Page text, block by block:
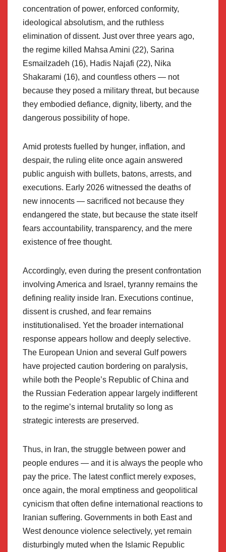
concentration of power, enforced conformity,
ideological absolutism, and the ruthless
elimination of dissent. Just over three years ago,
the regime killed Mahsa Amini (22), Sarina
Esmailzadeh (16), Hadis Najafi (22), Nika
Shakarami (16), and countless others — not
because they posed a military threat, but because
they embodied defiance, dignity, liberty, and the
dangerous possibility of hope.
Amid protests fuelled by hunger, inflation, and
despair, the ruling elite once again answered
public anguish with bullets, batons, arrests, and
executions. Early 2026 witnessed the deaths of
new innocents — sacrificed not because they
endangered the state, but because the state itself
fears accountability, transparency, and the mere
existence of free thought.
Accordingly, even during the present confrontation
involving America and Israel, tyranny remains the
defining reality inside Iran. Executions continue,
dissent is crushed, and fear remains
institutionalised. Yet the broader international
response appears hollow and deeply selective.
The European Union and several Gulf powers
have projected caution bordering on paralysis,
while both the People’s Republic of China and
the Russian Federation appear largely indifferent
to the regime’s internal brutality so long as
strategic interests are preserved.
Thus, in Iran, the struggle between power and
people endures — and it is always the people who
pay the price. The latest conflict merely exposes,
once again, the moral emptiness and geopolitical
cynicism that often define international reactions to
Iranian suffering. Governments in both East and
West denounce violence selectively, yet remain
disturbingly muted when the Islamic Republic